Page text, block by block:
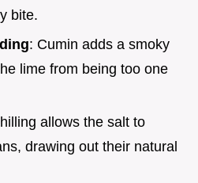
bite.
: Cumin adds a smoky
lime from being too one
allows the salt to
drawing out their natural